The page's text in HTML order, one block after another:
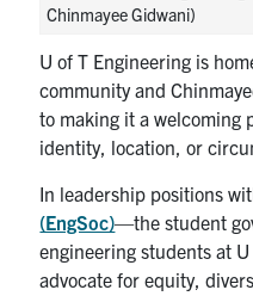
Chinmayee Gidwani)
U of T Engineering is
community and
to making it a welcoming
identity, location, or
In leadership positions
(EngSoc)—the student
engineering students at
advocate for equity,